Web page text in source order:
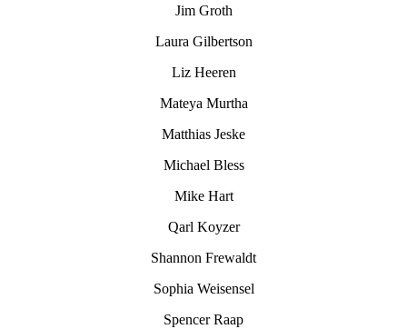
Jim Groth
Laura Gilbertson
Liz Heeren
Mateya Murtha
Matthias Jeske
Michael Bless
Mike Hart
Qarl Koyzer
Shannon Frewaldt
Sophia Weisensel
Spencer Raap